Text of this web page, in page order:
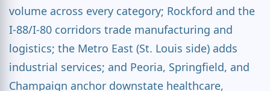
volume across every category; Rockford and the
I-88/I-80 corridors trade manufacturing and
logistics; the Metro East (St. Louis side) adds
industrial services; and Peoria, Springfield, and
Champaign anchor downstate healthcare,